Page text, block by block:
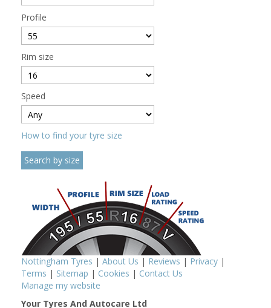
Profile
Rim size
Speed
How to find your tyre size
Nottingham Tyres | About Us | Reviews | Privacy |
Terms | Sitemap | Cookies | Contact Us
Manage my website
Your Tyres And Autocare Ltd